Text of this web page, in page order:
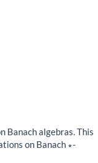
Banach algebras. This
on Banach ∗-